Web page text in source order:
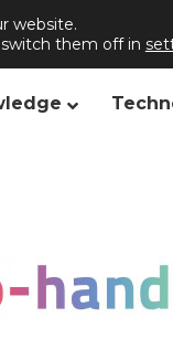
Contact us
website.
them off in